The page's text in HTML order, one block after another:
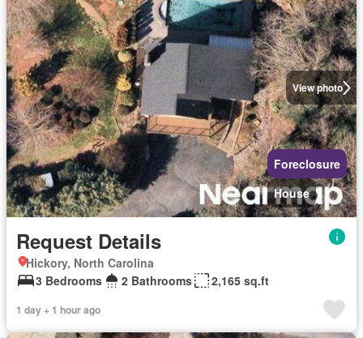
View photo
Foreclosure
House
Request Details
Hickory, North Carolina
3 Bedrooms
2 Bathrooms 2,165 sq.ft
1 day + 1 hour ago